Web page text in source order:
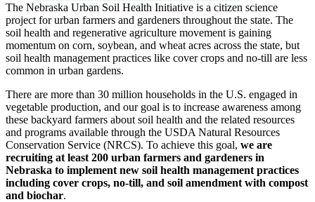
The Nebraska Urban Soil Health Initiative is a citizen science
project for urban farmers and gardeners throughout the state. The
soil health and regenerative agriculture movement is gaining
momentum on corn, soybean, and wheat acres across the state, but
soil health management practices like cover crops and no-till are less
common in urban gardens.
There are more than 30 million households in the U.S. engaged in
vegetable production, and our goal is to increase awareness among
these backyard farmers about soil health and the related resources
and programs available through the USDA Natural Resources
Conservation Service (NRCS). To achieve this goal, we are
recruiting at least 200 urban farmers and gardeners in
Nebraska to implement new soil health management practices
including cover crops, no-till, and soil amendment with compost
and biochar.